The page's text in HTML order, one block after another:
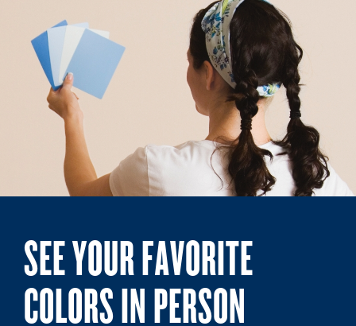
SEE YOUR FAVORITE
COLORS IN PERSON